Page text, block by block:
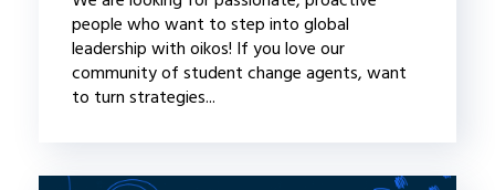
people who want to step into global
leadership with oikos! If you love our
community of student change agents, want
to turn strategies...